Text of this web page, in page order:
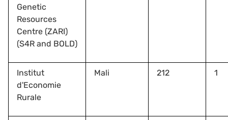
Genetic
Resources
Centre (ZARI)
(S4R and BOLD)
Institut
d'Economie
Rurale
Mali 212 1